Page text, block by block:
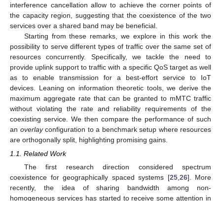
interference cancellation allow to achieve the corner points of
the capacity region, suggesting that the coexistence of the two
services over a shared band may be beneficial.
Starting from these remarks, we explore in this work the
possibility to serve different types of traffic over the same set of
resources concurrently. Specifically, we tackle the need to
provide uplink support to traffic with a specific QoS target as well
as to enable transmission for a best-effort service to IoT
devices. Leaning on information theoretic tools, we derive the
maximum aggregate rate that can be granted to mMTC traffic
without violating the rate and reliability requirements of the
coexisting service. We then compare the performance of such
an overlayconfiguration to a benchmark setup where resources
are orthogonally split, highlighting promising gains.
1.1. Related Work
The first research direction considered spectrum
coexistence for geographically spaced systems [25, 26]. More
recently, the idea of sharing bandwidth among non-
homogeneous services has started to receive some attention in